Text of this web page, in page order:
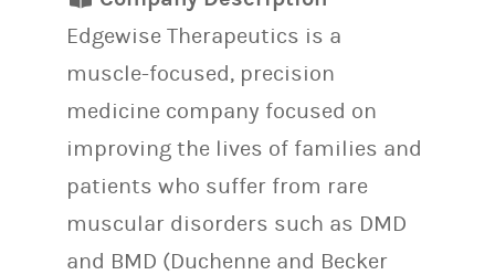
Edgewise Therapeutics is a
muscle-focused, precision
medicine company focused on
improving the lives of families and
patients who suffer from rare
muscular disorders such as DMD
and BMD (Duchenne and Becker